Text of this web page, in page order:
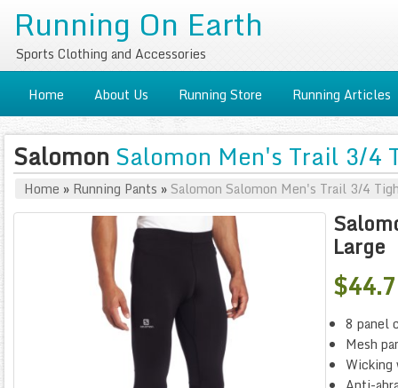
Running On Earth
Sports Clothing and Accessories
Home
About Us Running Store Running Articles
Salomon Salomon Men's Trail 3/4
Home » Running Pants » Salomon Salomon Men's Trail 3/4
Large
8 panel
Mesh
Wicking